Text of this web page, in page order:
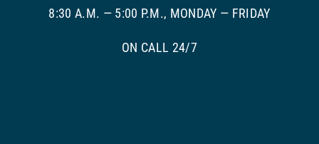
8:30 A.M. — 5:00 P.M., MONDAY — FRIDAY
ON CALL 24/7